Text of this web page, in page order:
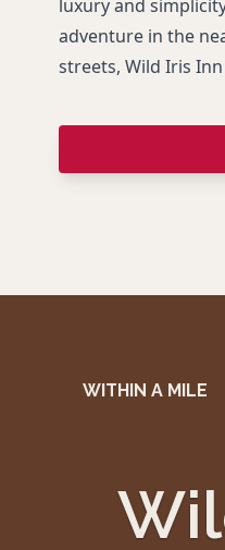
luxury and
adventure in the
streets, Wild Iris
WITHIN A MILE